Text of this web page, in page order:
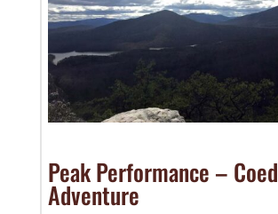
Peak Performance – Coed
Adventure